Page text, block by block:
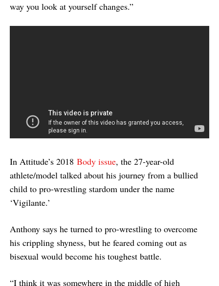
way you look at yourself changes.”
In Attitude’s 2018 Body issue, the 27-year-old
athlete/model talked about his journey from a bullied
child to pro-wrestling stardom under the name
‘Vigilante.’
Anthony says he turned to pro-wrestling to overcome
his crippling shyness, but he feared coming out as
bisexual would become his toughest battle.
“I think it was somewhere in the middle of high